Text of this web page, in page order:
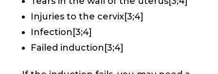
Injuries to the cervix[3;4]
Infection[3;4]
Failed induction[3;4]